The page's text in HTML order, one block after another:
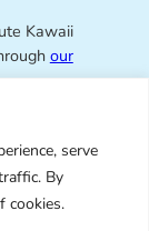
serve
By
cookies.
Kawaii
our
the